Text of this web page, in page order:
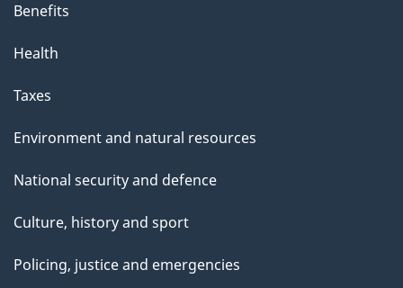
Benefits
Health
Taxes
Environment and natural resources
National security and defence
Culture, history and sport
Policing, justice and emergencies